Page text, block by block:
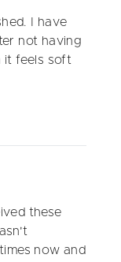
I have
not having
it feels soft
these
now and